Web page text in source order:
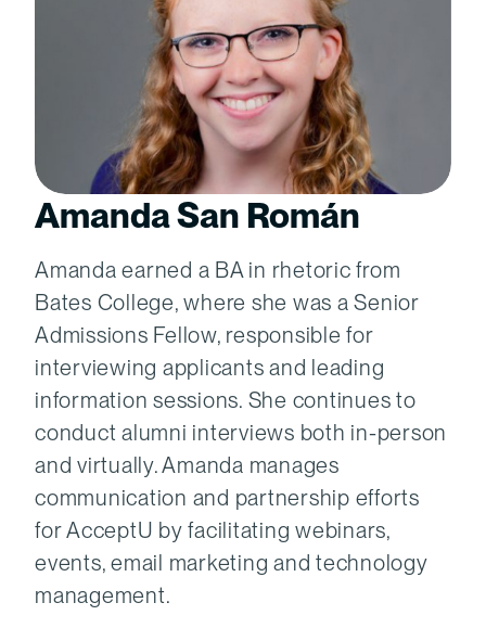
Amanda San Román
Amanda earned a BA in rhetoric from
Bates College, where she was a Senior
Admissions Fellow, responsible for
interviewing applicants and leading
information sessions. She continues to
conduct alumni interviews both in-person
and virtually. Amanda manages
communication and partnership efforts
for AcceptU by facilitating webinars,
events, email marketing and technology
management.